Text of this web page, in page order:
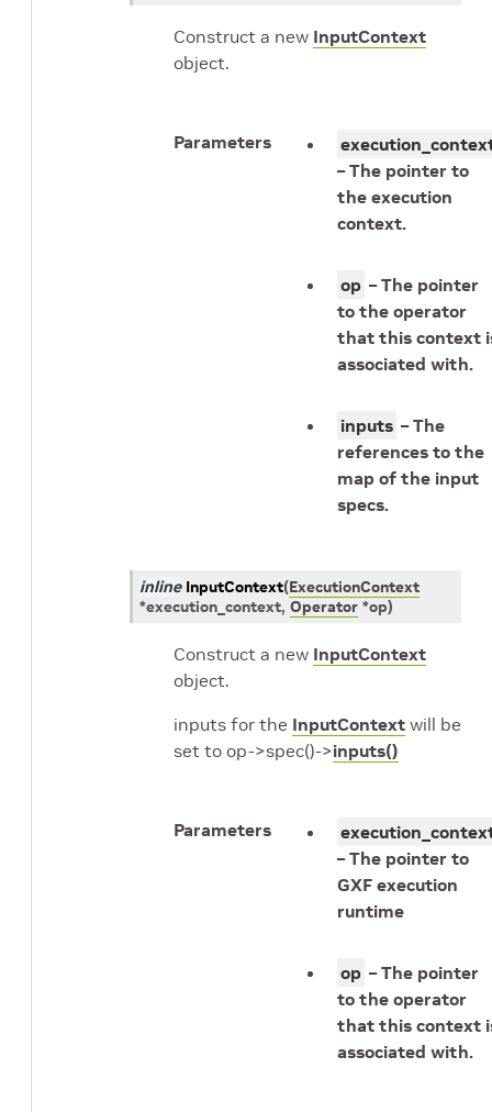
Construct a new InputContext
object.
Parameters
– The pointer to
the execution
context.
op – The pointer
to the operator
that this context
associated with.
inputs – The
references to the
map of the input
specs.
inline InputContext(ExecutionContext
*execution_context, Operator *op)
Construct a new InputContext
object.
inputs for the InputContext will be
set to op->spec()->inputs()
Parameters
– The pointer to
GXF execution
runtime
op – The pointer
to the operator
that this context
associated with.